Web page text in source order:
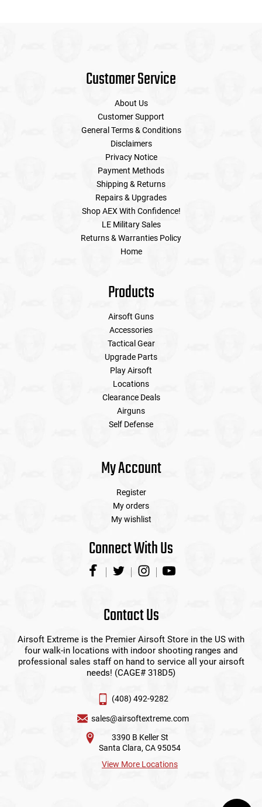
Customer Service
About Us
Customer Support
General Terms & Conditions
Disclaimers
Privacy Notice
Payment Methods
Shipping & Returns
Repairs & Upgrades
Shop AEX With Confidence!
LE Military Sales
Returns & Warranties Policy
Home
Products
Airsoft Guns
Accessories
Tactical Gear
Upgrade Parts
Play Airsoft
Locations
Clearance Deals
Airguns
Self Defense
My Account
Register
My orders
My wishlist
Connect With Us
Contact Us
Airsoft Extreme is the Premier Airsoft Store in the US with
four walk-in locations with indoor shooting ranges and
professional sales staff on hand to service all your airsoft
needs! (CAGE# 318D5)
(408) 492-9282
sales@airsoftextreme.com
3390 B Keller St
Santa Clara, CA 95054
View More Locations